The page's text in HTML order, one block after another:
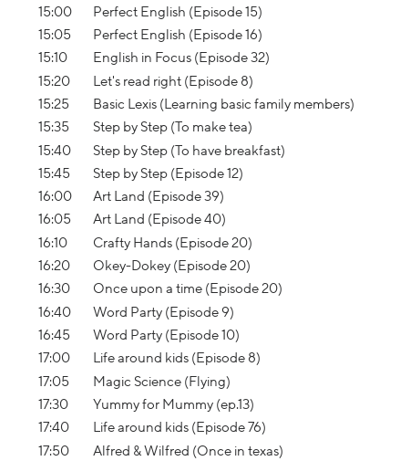
15:00
Perfect English (Episode 15)
15:05
Perfect English (Episode 16)
15:10
English in Focus (Episode 32)
15:20
Let's read right (Episode 8)
15:25
Basic Lexis (Learning basic family members)
15:35
Step by Step (To make tea)
15:40
Step by Step (To have breakfast)
15:45
Step by Step (Episode 12)
16:00
Art Land (Episode 39)
16:05
Art Land (Episode 40)
16:10
Crafty Hands (Episode 20)
16:20
Okey-Dokey (Episode 20)
16:30
Once upon a time (Episode 20)
16:40
Word Party (Episode 9)
16:45
Word Party (Episode 10)
17:00
Life around kids (Episode 8)
17:05
Magic Science (Flying)
17:30
Yummy for Mummy (ep.13)
17:40
Life around kids (Episode 76)
17:50
Alfred & Wilfred (Once in texas)